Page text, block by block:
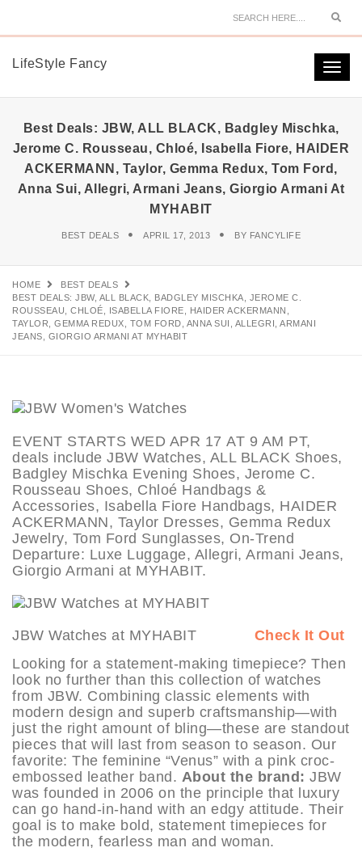
LifeStyle Fancy
Best Deals: JBW, ALL BLACK, Badgley Mischka,
Jerome C. Rousseau, Chloé, Isabella Fiore, HAIDER
ACKERMANN, Taylor, Gemma Redux, Tom Ford,
Anna Sui, Allegri, Armani Jeans, Giorgio Armani At
MYHABIT
BEST DEALS APRIL 17, 2013 BY FANCYLIFE
HOME
BEST DEALS
BEST DEALS: JBW, ALL BLACK, BADGLEY MISCHKA, JEROME C.
ROUSSEAU, CHLOÉ, ISABELLA FIORE, HAIDER ACKERMANN,
TAYLOR, GEMMA REDUX, TOM FORD, ANNA SUI, ALLEGRI, ARMANI
JEANS, GIORGIO ARMANI AT MYHABIT
EVENT STARTS WED APR 17 AT 9 AM PT,
deals include JBW Watches, ALL BLACK Shoes,
Badgley Mischka Evening Shoes, Jerome C.
Rousseau Shoes, Chloé Handbags &
Accessories, Isabella Fiore Handbags, HAIDER
ACKERMANN, Taylor Dresses, Gemma Redux
Jewelry, Tom Ford Sunglasses, On-Trend
Departure: Luxe Luggage, Allegri, Armani Jeans,
Giorgio Armani at MYHABIT.
JBW Watches at MYHABIT Check It Out
Looking for a statement-making timepiece? Then
look no further than this collection of watches
from JBW. Combining classic elements with
modern design and superb craftsmanship—with
just the right amount of bling—these are standout
pieces that will last from season to season. Our
favorite: The feminine “Venus” with a pink croc-
embossed leather band. About the brand: JBW
was founded in 2006 on the principle that luxury
can go hand-in-hand with an edgy attitude. Their
goal is to make bold, statement timepieces for
the modern, fearless man and woman.